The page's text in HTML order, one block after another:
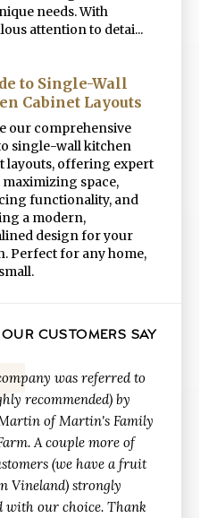
needs. With
attention to detai...
to Single-Wall
Cabinet Layouts
our comprehensive
single-wall kitchen
layouts, offering expert
space,
functionality, and
a modern,
design for your
Perfect for any home,
CUSTOMERS SAY
was referred to
recommended) by
of Martin's Family
A couple more of
(we have a fruit
Vineland) strongly
with our choice. Thank